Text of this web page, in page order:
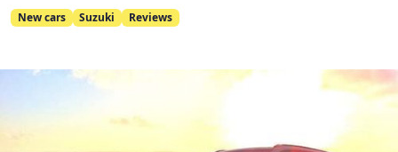
New cars Suzuki Reviews